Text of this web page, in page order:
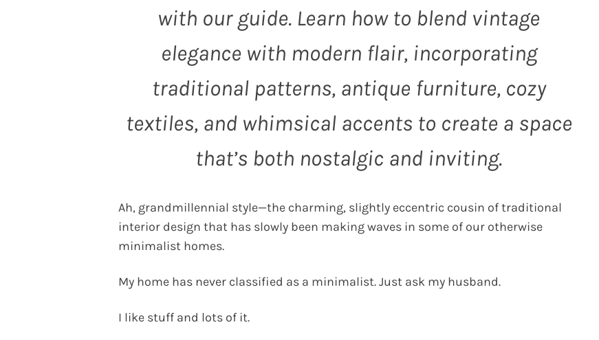
with our guide. Learn how to blend vintage
elegance with modern flair, incorporating
traditional patterns, antique furniture, cozy
textiles, and whimsical accents to create a space
that’s both nostalgic and inviting.
Ah, grandmillennial style—the charming, slightly eccentric cousin of traditional
interior design that has slowly been making waves in some of our otherwise
minimalist homes.
My home has never classified as a minimalist. Just ask my husband.
I like stuff and lots of it.